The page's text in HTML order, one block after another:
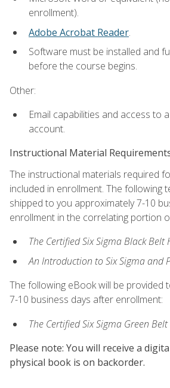
enrollment).
Adobe Acrobat Reader.
Software must be installed and
before the course begins.
Other:
Email capabilities and access to
account.
Instructional Material
The instructional materials required
included in enrollment. The following
shipped to you approximately 7-10
enrollment in the correlating portion
The Certified Six Sigma Black Belt
An Introduction to Six Sigma and
The following eBook will be provided
7-10 business days after enrollment:
The Certified Six Sigma Green
Please note: You will receive a
physical book is on backorder.